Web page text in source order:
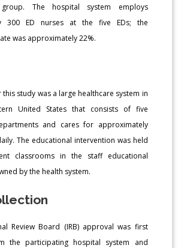
The hospital system employs
300 ED nurses at the five EDs; the
was approximately 22%.
study was a large healthcare system in
United States that consists of five
and cares for approximately
The educational intervention was held
classrooms in the staff educational
by the health system.
Review Board (IRB) approval was first
the participating hospital system and